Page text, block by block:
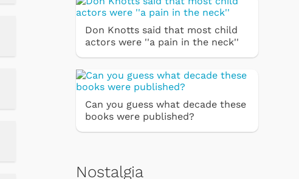
Don Knotts said that most child
actors were ''a pain in the neck''
Can you guess what decade these
books were published?
Nostalgia